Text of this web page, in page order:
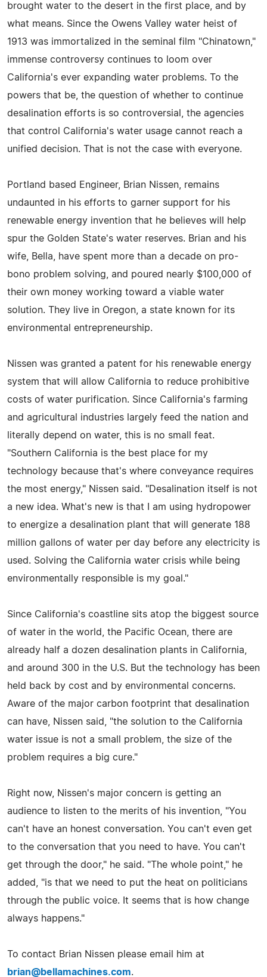
brought water to the desert in the first place, and by
what means. Since the Owens Valley water heist of
1913 was immortalized in the seminal film "Chinatown,"
immense controversy continues to loom over
California's ever expanding water problems. To the
powers that be, the question of whether to continue
desalination efforts is so controversial, the agencies
that control California's water usage cannot reach a
unified decision. That is not the case with everyone.
Portland based Engineer, Brian Nissen, remains
undaunted in his efforts to garner support for his
renewable energy invention that he believes will help
spur the Golden State's water reserves. Brian and his
wife, Bella, have spent more than a decade on pro-
bono problem solving, and poured nearly $100,000 of
their own money working toward a viable water
solution. They live in Oregon, a state known for its
environmental entrepreneurship.
Nissen was granted a patent for his renewable energy
system that will allow California to reduce prohibitive
costs of water purification. Since California's farming
and agricultural industries largely feed the nation and
literally depend on water, this is no small feat.
"Southern California is the best place for my
technology because that's where conveyance requires
the most energy," Nissen said. "Desalination itself is not
a new idea. What's new is that I am using hydropower
to energize a desalination plant that will generate 188
million gallons of water per day before any electricity is
used. Solving the California water crisis while being
environmentally responsible is my goal."
Since California's coastline sits atop the biggest source
of water in the world, the Pacific Ocean, there are
already half a dozen desalination plants in California,
and around 300 in the U.S. But the technology has been
held back by cost and by environmental concerns.
Aware of the major carbon footprint that desalination
can have, Nissen said, "the solution to the California
water issue is not a small problem, the size of the
problem requires a big cure."
Right now, Nissen's major concern is getting an
audience to listen to the merits of his invention, "You
can't have an honest conversation. You can't even get
to the conversation that you need to have. You can't
get through the door," he said. "The whole point," he
added, "is that we need to put the heat on politicians
through the public voice. It seems that is how change
always happens."
To contact Brian Nissen please email him at
brian@bellamachines.com.